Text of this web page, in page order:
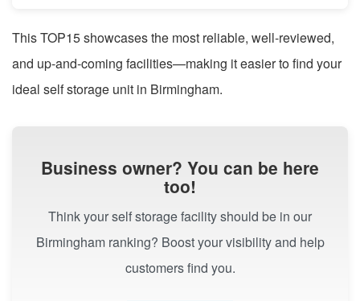
This TOP15 showcases the most reliable, well-reviewed,
and up-and-coming facilities—making it easier to find your
ideal self storage unit in Birmingham.
Business owner? You can be here
too!
Think your self storage facility should be in our
Birmingham ranking? Boost your visibility and help
customers find you.